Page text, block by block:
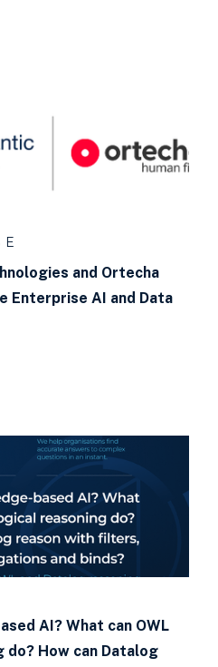
graph database
model?
chaining?
Knowledge
What are the
Why do they
node?
and Ortecha
Enterprise AI and Data
AI? What can OWL
How can Datalog